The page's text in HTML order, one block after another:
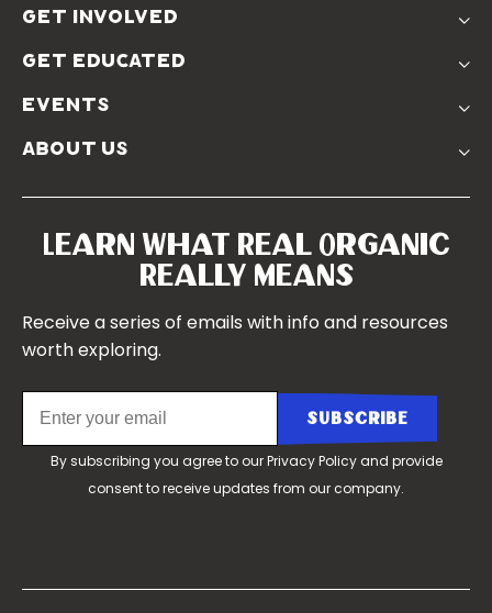
The Solution
Use The Label
Farmer Discounts
get involved
Real Friends
Soil Position Statement
get educated
events
Symposium 2022
about us
Our Team
Learn What Real Organic
Really Means
Receive a series of emails with info and resources
worth exploring.
By subscribing you agree to ourPrivacy Policyand provide
consent to receive updates from our company.